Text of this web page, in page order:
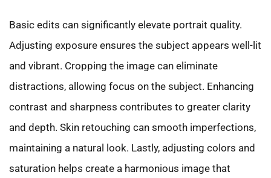
Basic edits can significantly elevate portrait quality.
Adjusting exposure ensures the subject appears well-lit
and vibrant. Cropping the image can eliminate
distractions, allowing focus on the subject. Enhancing
contrast and sharpness contributes to greater clarity
and depth. Skin retouching can smooth imperfections,
maintaining a natural look. Lastly, adjusting colors and
saturation helps create a harmonious image that